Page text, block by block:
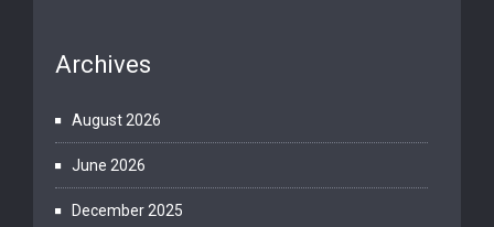
Archives
August 2026
June 2026
December 2025